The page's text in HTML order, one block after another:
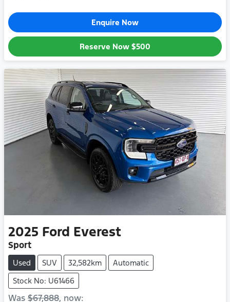
Enquire Now
Reserve Now $500
2025 Ford Everest
Sport
Used SUV 32,582km
Automatic
Stock No: U61466
Was $67,888, now: